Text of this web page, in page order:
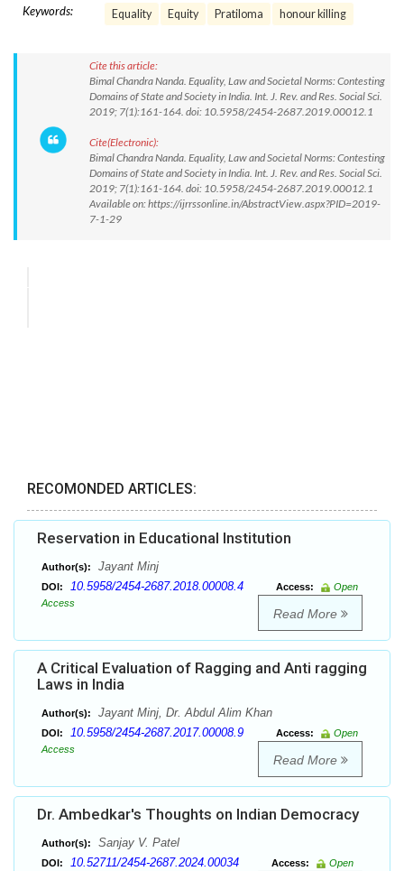
Keywords: Equality Equity Pratiloma honour killing
Cite this article:
Bimal Chandra Nanda. Equality, Law and Societal Norms: Contesting
Domains of State and Society in India. Int. J. Rev. and Res. Social Sci.
2019; 7(1):161-164. doi: 10.5958/2454-2687.2019.00012.1
Cite(Electronic):
Bimal Chandra Nanda. Equality, Law and Societal Norms: Contesting
Domains of State and Society in India. Int. J. Rev. and Res. Social Sci.
2019; 7(1):161-164. doi: 10.5958/2454-2687.2019.00012.1
Available on: https://ijrrssonline.in/AbstractView.aspx?PID=2019-
7-1-29
RECOMONDED ARTICLES:
Reservation in Educational Institution
Author(s): Jayant Minj
DOI: 10.5958/2454-2687.2018.00008.4 Access:
Open
Access
Read More
A Critical Evaluation of Ragging and Anti ragging
Laws in India
Author(s): Jayant Minj, Dr. Abdul Alim Khan
DOI: 10.5958/2454-2687.2017.00008.9 Access:
Open
Access
Read More
Dr. Ambedkar's Thoughts on Indian Democracy
Author(s): Sanjay V. Patel
DOI: 10.52711/2454-2687.2024.00034 Access:
Open